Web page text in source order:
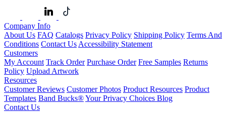
Company Info
About Us FAQ Catalogs Privacy Policy Shipping Policy Terms And
Conditions Contact Us Accessibility Statement
Customers
My Account Track Order Purchase Order Free Samples Returns
Policy Upload Artwork
Resources
Customer Reviews Customer Photos Product Resources Product
Templates Band Bucks®Your Privacy Choices Blog
Contact Us